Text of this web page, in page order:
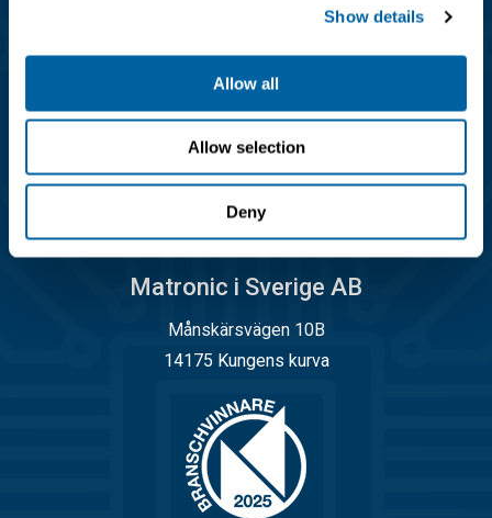
Show details
Allow all
Allow selection
Deny
info@matronic.se
Öppettider
Måndag - torsdag 08.00 - 17.00
Fredag 08.00 - 14.45
Matronic i Sverige AB
Månskärsvägen 10B
14175 Kungens kurva